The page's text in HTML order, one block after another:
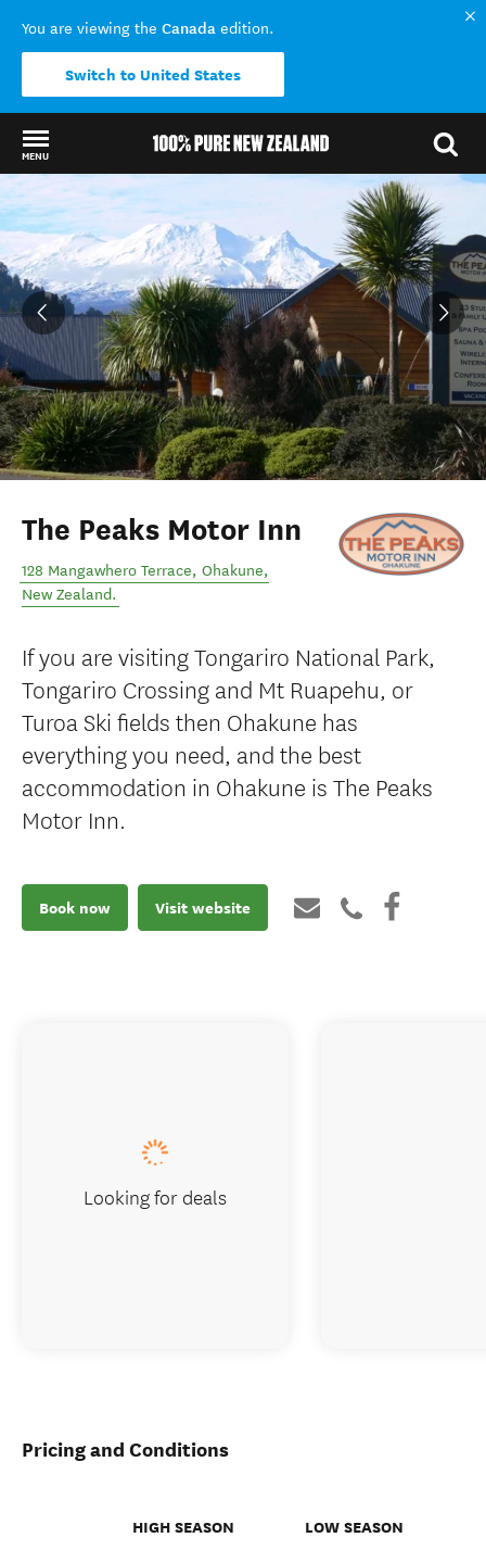
You are viewing the Canada edition.
Switch to United States
MENU
Back to my results
The Peaks Motor Inn
128 Mangawhero Terrace, Ohakune,
New Zealand.
If you are visiting Tongariro National Park,
Tongariro Crossing and Mt Ruapehu, or
Turoa Ski fields then Ohakune has
everything you need, and the best
accommodation in Ohakune is The Peaks
Motor Inn.
Book now Visit website
Pricing and Conditions
HIGH SEASON LOW SEASON
Looking for deals